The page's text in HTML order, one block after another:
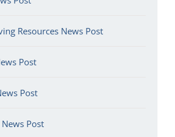
Resources News Post
Post
Post
Post